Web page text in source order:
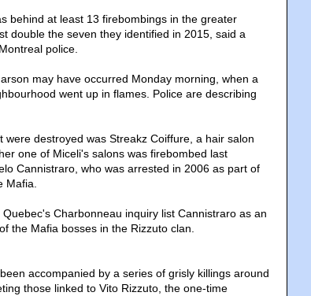
behind at least 13 firebombings in the greater
double the seven they identified in 2015, said a
police.
may have occurred Monday morning, when a
went up in flames. Police are describing
were destroyed was Streakz Coiffure, a hair salon
one of Miceli's salons was firebombed last
Cannistraro, who was arrested in 2006 as part of
Mafia.
Charbonneau inquiry list Cannistraro as an
the Mafia bosses in the Rizzuto clan.
accompanied by a series of grisly killings around
those linked to Vito Rizzuto, the one-time